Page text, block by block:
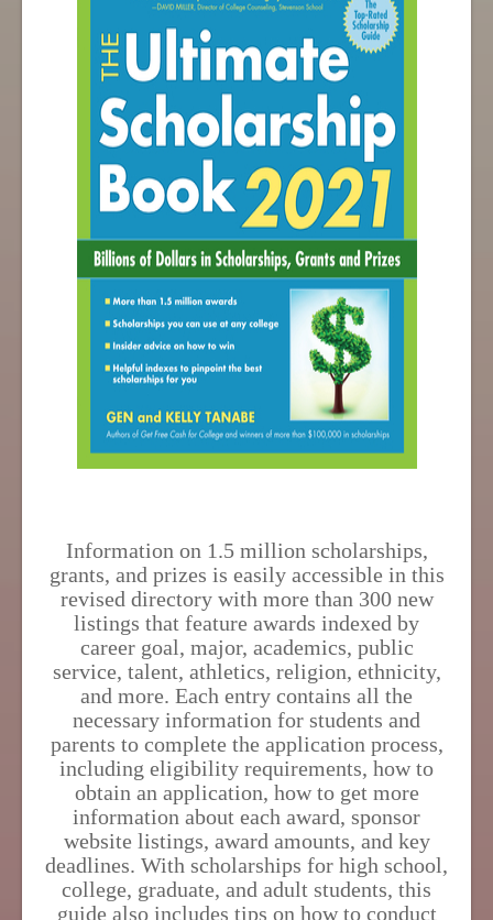
Information on 1.5 million scholarships,
grants, and prizes is easily accessible in this
revised directory with more than 300 new
listings that feature awards indexed by
career goal, major, academics, public
service, talent, athletics, religion, ethnicity,
and more. Each entry contains all the
necessary information for students and
parents to complete the application process,
including eligibility requirements, how to
obtain an application, how to get more
information about each award, sponsor
website listings, award amounts, and key
deadlines. With scholarships for high school,
college, graduate, and adult students, this
guide also includes tips on how to conduct